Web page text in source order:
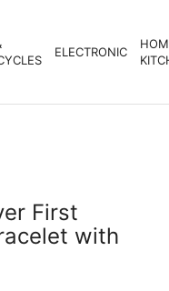
ELECTRONIC
First
with